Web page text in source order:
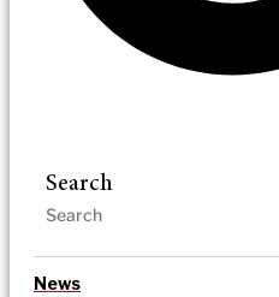
Search
News